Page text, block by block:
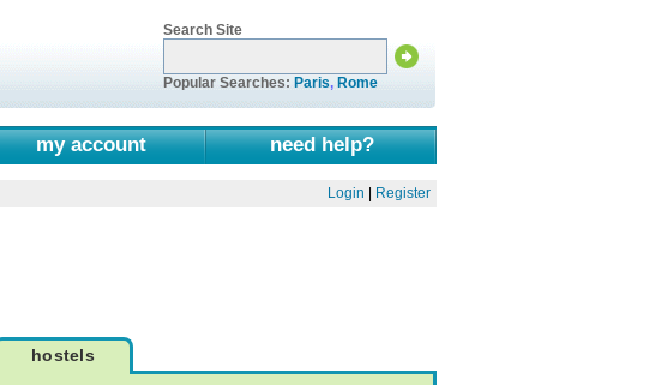
Search Site
Popular Searches: Paris, Rome
my account need help?
Login Register
hostels